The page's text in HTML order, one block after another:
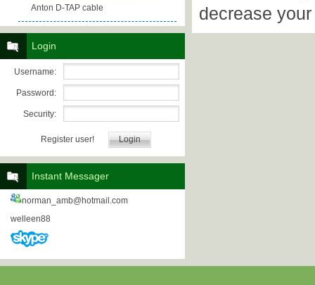
decrease
Anton D-TAP cable
Login
Username:
Password:
Security:
Register user!
Instant Messager
norman_amb@hotmail.com
welleen88